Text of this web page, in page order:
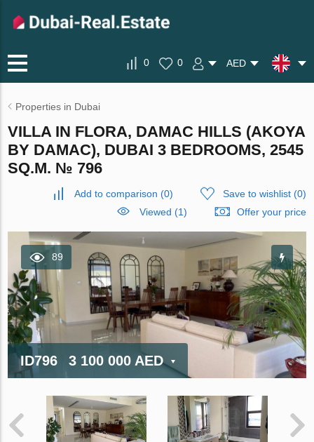
0 0 AED
Properties in Dubai
VILLA IN FLORA, DAMAC HILLS (AKOYA
BY DAMAC), DUBAI 3 BEDROOMS, 2545
SQ.M. № 796
Add to comparison (0) Save to wishlist(0)
Viewed (1)
Offer your price
89
ID796 3 100 000 AED